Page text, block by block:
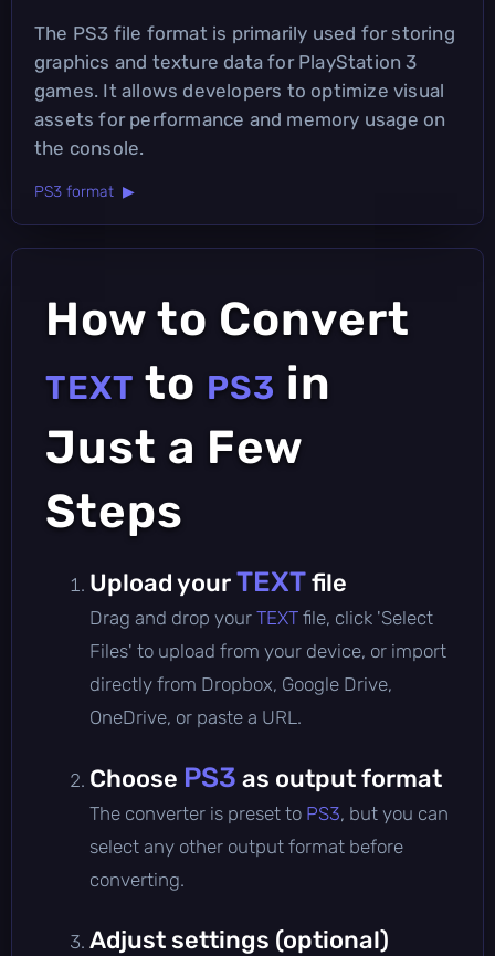
The PS3 file format is primarily used for storing
graphics and texture data for PlayStation 3
games. It allows developers to optimize visual
assets for performance and memory usage on
the console.
PS3 format ▶
How to Convert
TEXT to PS3 in
Just a Few
Steps
Upload yourTEXTfile
Drag and drop your TEXT file, click 'Select
Files' to upload from your device, or import
directly from Dropbox, Google Drive,
OneDrive, or paste a URL.
Choose PS3 as output format
The converter is preset to PS3, but you can
select any other output format before
converting.
Adjust settings (optional)